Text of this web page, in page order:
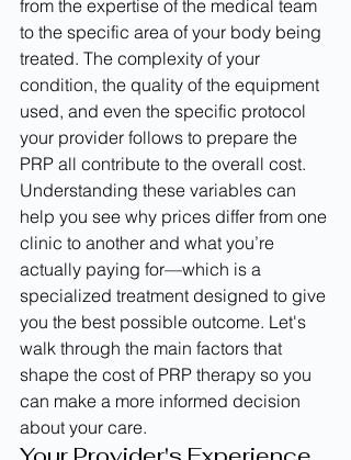
from the expertise of the medical team
to the specific area of your body being
treated. The complexity of your
condition, the quality of the equipment
used, and even the specific protocol
your provider follows to prepare the
PRP all contribute to the overall cost.
Understanding these variables can
help you see why prices differ from one
clinic to another and what you’re
actually paying for—which is a
specialized treatment designed to give
you the best possible outcome. Let's
walk through the main factors that
shape the cost of PRP therapy so you
can make a more informed decision
about your care.